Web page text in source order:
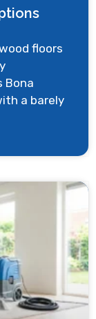
floors
Bona
a barely